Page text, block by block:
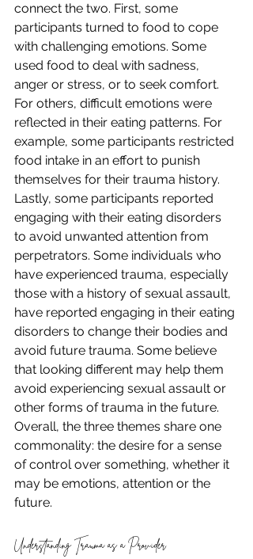
connect the two. First, some
participants turned to food to cope
with challenging emotions. Some
used food to deal with sadness,
anger or stress, or to seek comfort.
For others, difficult emotions were
reflected in their eating patterns. For
example, some participants restricted
food intake in an effort to punish
themselves for their trauma history.
Lastly, some participants reported
engaging with their eating disorders
to avoid unwanted attention from
perpetrators. Some individuals who
have experienced trauma, especially
those with a history of sexual assault,
have reported engaging in their eating
disorders to change their bodies and
avoid future trauma. Some believe
that looking different may help them
avoid experiencing sexual assault or
other forms of trauma in the future.
Overall, the three themes share one
commonality: the desire for a sense
of control over something, whether it
may be emotions, attention or the
future.
Understanding Trauma as a Provider